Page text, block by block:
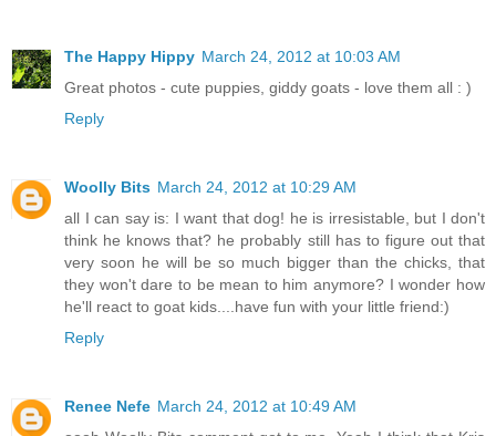
The Happy Hippy March 24, 2012 at 10:03 AM
Great photos - cute puppies, giddy goats - love them all : )
Reply
Woolly Bits March 24, 2012 at 10:29 AM
all I can say is: I want that dog! he is irresistable, but I don't
think he knows that? he probably still has to figure out that
very soon he will be so much bigger than the chicks, that
they won't dare to be mean to him anymore? I wonder how
he'll react to goat kids....have fun with your little friend:)
Reply
Renee Nefe March 24, 2012 at 10:49 AM